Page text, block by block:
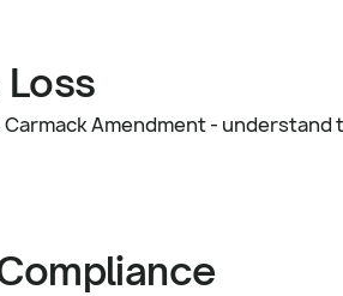
Loss
Amendment -